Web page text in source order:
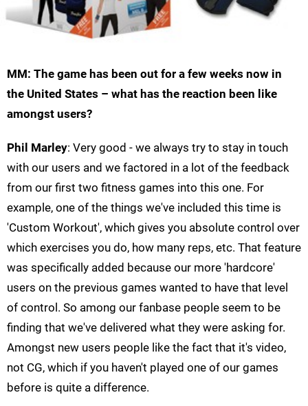
MM: The game has been out for a few weeks now in
the United States – what has the reaction been like
amongst users?
Phil Marley: Very good - we always try to stay in touch
with our users and we factored in a lot of the feedback
from our first two fitness games into this one. For
example, one of the things we've included this time is
'Custom Workout', which gives you absolute control over
which exercises you do, how many reps, etc. That feature
was specifically added because our more 'hardcore'
users on the previous games wanted to have that level
of control. So among our fanbase people seem to be
finding that we've delivered what they were asking for.
Amongst new users people like the fact that it's video,
not CG, which if you haven't played one of our games
before is quite a difference.